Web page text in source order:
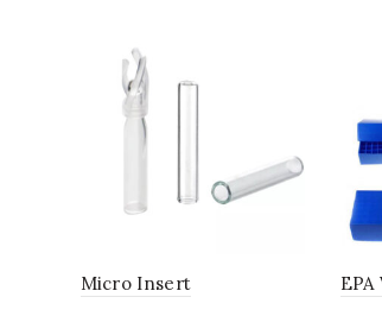
Micro Insert